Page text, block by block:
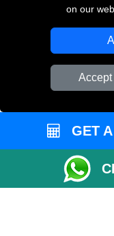
on our
GET